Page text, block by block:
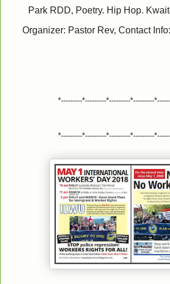
Park RDD, Poetry. Hip Hop.
Organizer: Pastor Rev, Contact
*---------*---------*---------*---------
*---------*---------*---------*---------